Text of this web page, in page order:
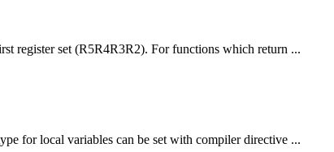
register set (R5R4R3R2). Forfunctions which return ...
for local variables can be set with compiler directive ...